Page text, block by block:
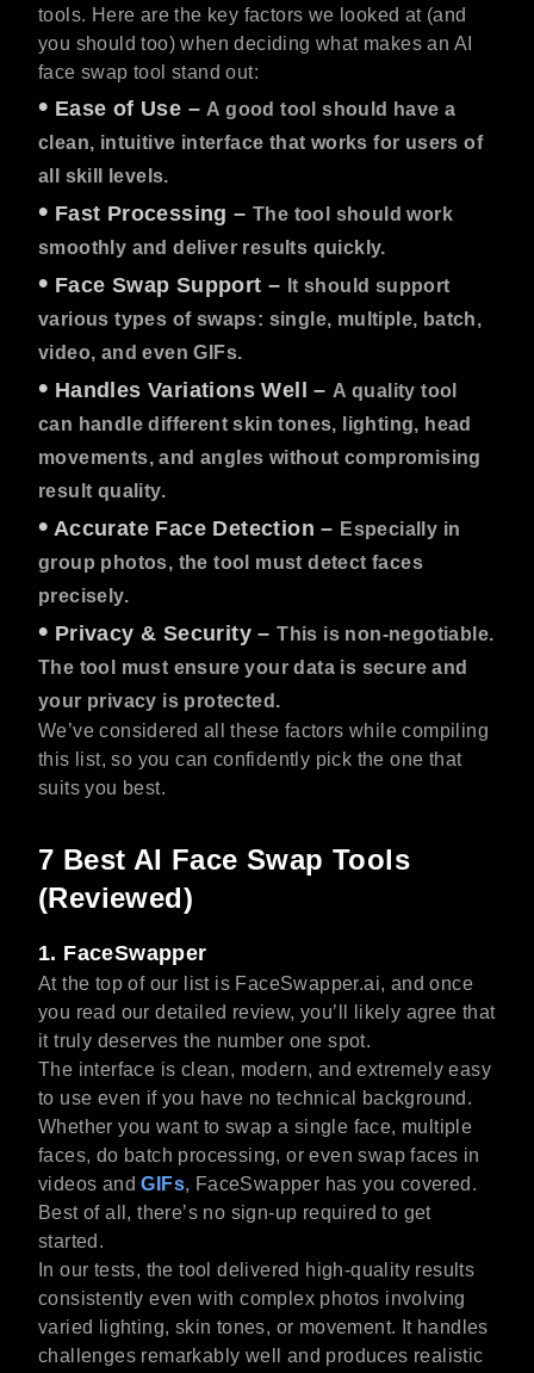
tools. Here are the key factors we looked at (and
you should too) when deciding what makes an AI
face swap tool stand out:
• Ease of Use –A good tool should have a
clean, intuitive interface that works for users of
all skill levels.
• Fast Processing –The tool should work
smoothly and deliver results quickly.
• Face Swap Support – It should support
various types of swaps: single, multiple, batch,
video, and even GIFs.
• Handles Variations Well –A quality tool
can handle different skin tones, lighting, head
movements, and angles without compromising
result quality.
• Accurate Face Detection – Especially in
group photos, the tool must detect faces
precisely.
• Privacy & Security –This is non-negotiable.
The tool must ensure your data is secure and
your privacy is protected.
We’ve considered all these factors while compiling
this list, so you can confidently pick the one that
suits you best.
7 Best AI Face Swap Tools
(Reviewed)
1. FaceSwapper
At the top of our list is FaceSwapper.ai, and once
you read our detailed review, you’ll likely agree that
it truly deserves the number one spot.
The interface is clean, modern, and extremely easy
to use even if you have no technical background.
Whether you want to swap a single face, multiple
faces, do batch processing, or even swap faces in
videos and GIFs, FaceSwapper has you covered.
Best of all, there’s no sign-up required to get
started.
In our tests, the tool delivered high-quality results
consistently even with complex photos involving
varied lighting, skin tones, or movement. It handles
challenges remarkably well and produces realistic